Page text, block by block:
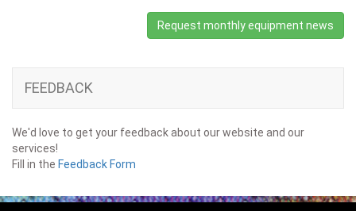
Request monthly equipment news
FEEDBACK
We'd love to get your feedback about our website and our
services!
Fill in the Feedback Form